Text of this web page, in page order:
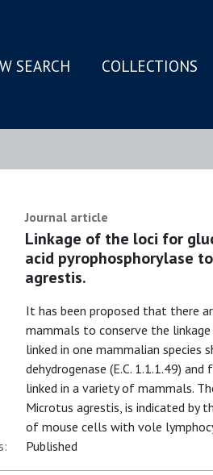
SEARCH COLLECTIONS
Journal article
Linkage of the loci for
acid pyrophosphorylase
agrestis.
It has been proposed that there
mammals to conserve the
linked in one mammalian species
dehydrogenase (E.C. 1.1.1.49)
linked in a variety of mammals.
Microtus agrestis, is indicated by
of mouse cells with vole
Published